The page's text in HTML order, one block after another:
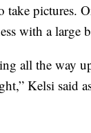
take pictures.
with a large
all the way
Kelsi said